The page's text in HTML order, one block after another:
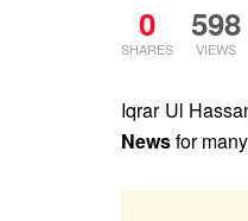
0
SHARES
598
VIEWS
Iqrar Ul
Newsfor